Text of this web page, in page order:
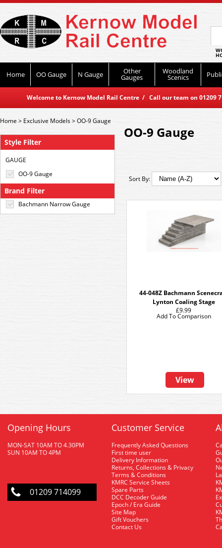
Home OO Gauge N Gauge Other
Gauges
Woodland
Scenics
Welcome to Kernow Model Rail Centre / Call our team on
Style Filter
GAUGE
OO-9 Gauge
Brand Filter
Bachmann Narrow Gauge
Home> Exclusive Models>OO-9 Gauge
OO-9 Gauge
Sort By:
44-048Z Bachmann
Lynton Coaling Stage
£9.99
View
Add To Comparison
Opening Hours
MON-SAT 10AM TO 4.30PM
SUN 10AM TO 4PM
01209 714099
Customer Service
Frequently Asked Questions
First time user
Delivery Information
Returns, Collections & Privacy
Terms & Conditions
KMRC Service Sheets
Spare Parts
DCC Decoder Guide
Epoch / Era Guide
Site Map
Gift Vouchers
Contact Us